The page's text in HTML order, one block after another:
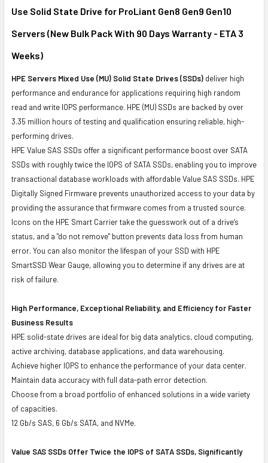
TO CART
Use Solid State Drive for ProLiant Gen8 Gen9 Gen10
Servers (New Bulk Pack With 90 Days Warranty - ETA 3
Weeks)
HPE Servers Mixed Use (MU) Solid State Drives (SSDs) deliver high
performance and endurance for applications requiring high random
read and write IOPS performance. HPE (MU) SSDs are backed by over
3.35 million hours of testing and qualification ensuring reliable, high-
performing drives.
HPE Value SAS SSDs offer a significant performance boost over SATA
SSDs with roughly twice the IOPS of SATA SSDs, enabling you to improve
transactional database workloads with affordable Value SAS SSDs. HPE
Digitally Signed Firmware prevents unauthorized access to your data by
providing the assurance that firmware comes from a trusted source.
Icons on the HPE Smart Carrier take the guesswork out of a drive’s
status, and a "do not remove" button prevents data loss from human
error. You can also monitor the lifespan of your SSD with HPE
SmartSSD Wear Gauge, allowing you to determine if any drives are at
risk of failure.
High Performance, Exceptional Reliability, and Efficiency for Faster
Business Results
HPE solid-state drives are ideal for big data analytics, cloud computing,
active archiving, database applications, and data warehousing.
Achieve higher IOPS to enhance the performance of your data center.
Maintain data accuracy with full data-path error detection.
Choose from a broad portfolio of enhanced solutions in a wide variety
of capacities.
12 Gb/s SAS, 6 Gb/s SATA, and NVMe.
Value SAS SSDs Offer Twice the IOPS of SATA SSDs, Significantly